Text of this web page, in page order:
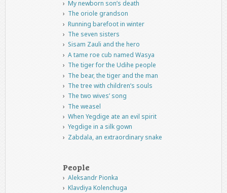
My newborn son’s death
The oriole grandson
Running barefoot in winter
The seven sisters
Sisam Zauli and the hero
A tame roe cub named Wasya
The tiger for the Udihe people
The bear, the tiger and the man
The tree with children’s souls
The two wives’ song
The weasel
When Yegdige ate an evil spirit
Yegdige in a silk gown
Zabdala, an extraordinary snake
People
Aleksandr Pionka
Klavdiya Kolenchuga